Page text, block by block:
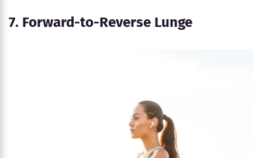
7. Forward-to-Reverse Lunge